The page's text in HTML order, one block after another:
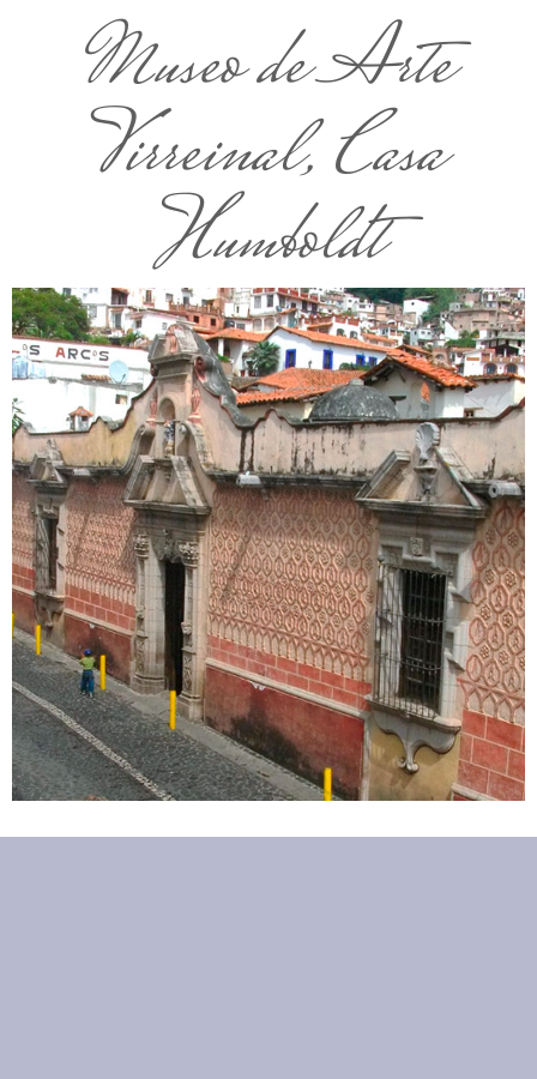
Museo de Arte
Virreinal, Casa
Humboldt